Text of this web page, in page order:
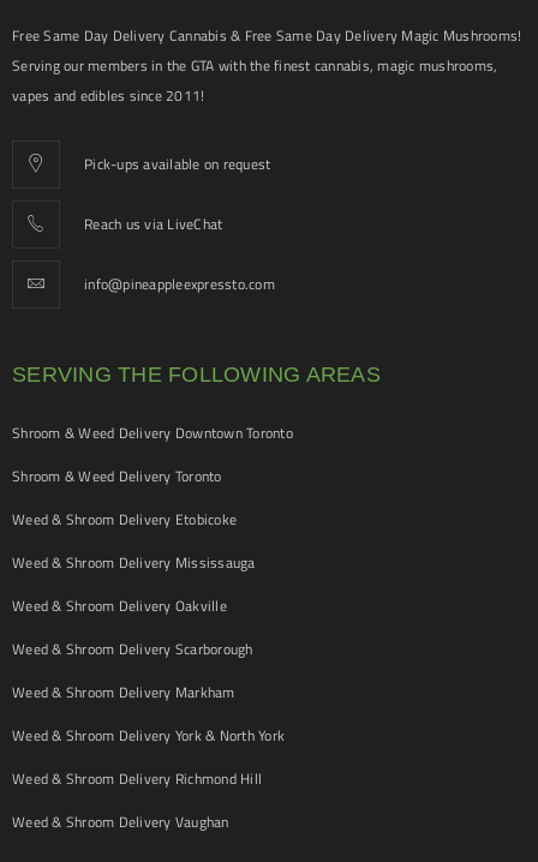
Free Same Day Delivery Cannabis & Free Same Day Delivery Magic Mushrooms!
Serving our members in the GTA with the finest cannabis, magic mushrooms,
vapes and edibles since 2011!
Pick-ups available on request
Reach us via LiveChat
info@pineappleexpressto.com
SERVING THE FOLLOWING AREAS
Shroom & Weed Delivery Downtown Toronto
Shroom & Weed Delivery Toronto
Weed & Shroom Delivery Etobicoke
Weed & Shroom Delivery Mississauga
Weed & Shroom Delivery Oakville
Weed & Shroom Delivery Scarborough
Weed & Shroom Delivery Markham
Weed & Shroom Delivery York & North York
Weed & Shroom Delivery Richmond Hill
Weed & Shroom Delivery Vaughan